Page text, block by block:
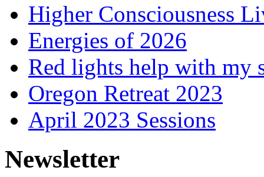
Higher Consciousness
Energies of 2026
Red lights help with my
Oregon Retreat 2023
April 2023 Sessions
Newsletter